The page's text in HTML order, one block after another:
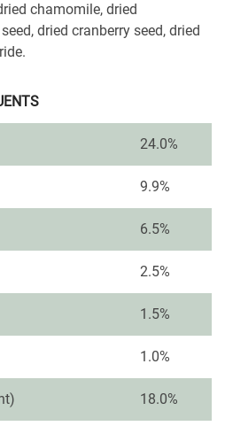
chamomile, dried
dried cranberry seed, dried
24.0%
9.9%
6.5%
2.5%
1.5%
1.0%
18.0%